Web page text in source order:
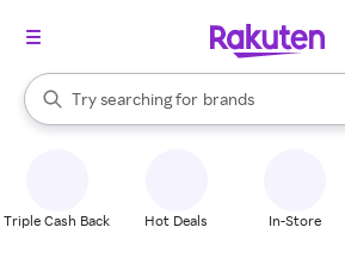
Search Rakuten
Try searching for
stores
brands
groceries
When autocomplete results are available,
Triple Cash Back Hot Deals In-Store